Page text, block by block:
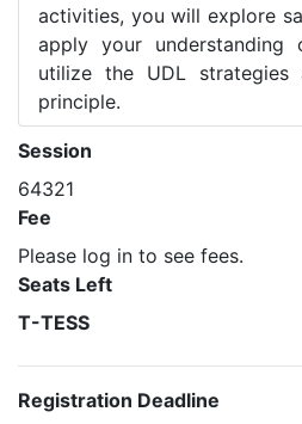
activities, you will explore
apply your
utilize the UDL strategies
principle.
Session
64321
Fee
Please log in to see fees.
Seats Left
T-TESS
Registration Deadline